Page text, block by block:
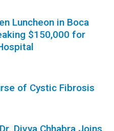
Luncheon in Boca
$150,000 for
of Cystic Fibrosis
Divya Chhabra Joins